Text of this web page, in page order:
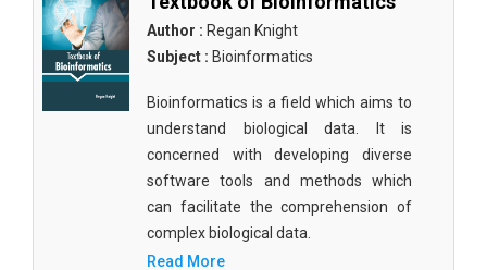
Author : Regan Knight
Subject : Bioinformatics
Bioinformatics is a field which aims to
understand biological data. It is
concerned with developing diverse
software tools and methods which
can facilitate the comprehension of
complex biological data.
Read More